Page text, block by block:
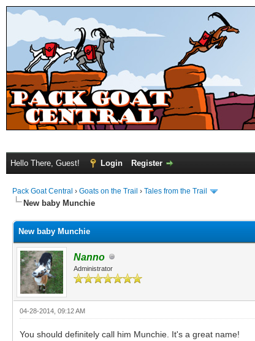
Hello There, Guest! Login Register
Pack Goat Central › Goats on the Trail › Tales from the Trail
New baby Munchie
New baby Munchie
Nanno
Administrator
04-28-2014, 09:12 AM
You should definitely call him Munchie. It's a great name!